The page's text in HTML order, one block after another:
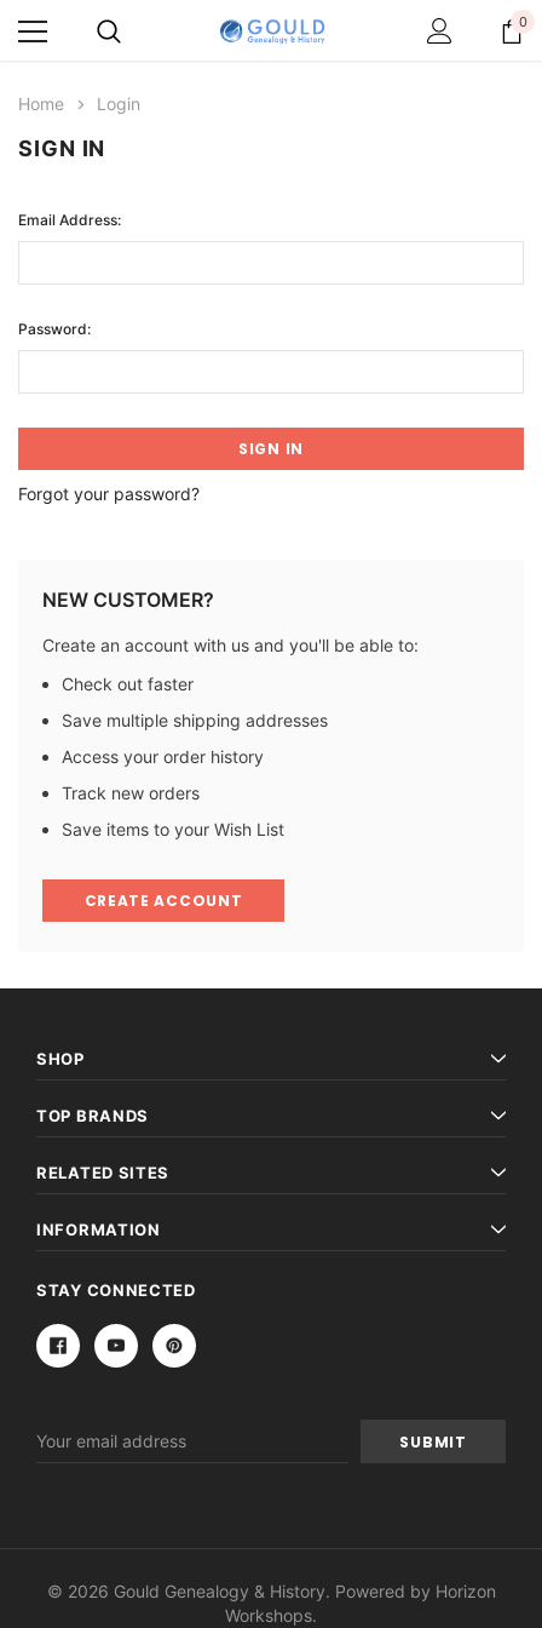
0
Home Login
SIGN IN
Email Address:
Password:
Forgot your password?
NEW CUSTOMER?
Create an account with us and you'll be able to:
Check out faster
Save multiple shipping addresses
Access your order history
Track new orders
Save items to your Wish List
CREATE ACCOUNT
SHOP
TOP BRANDS
RELATED SITES
INFORMATION
STAY CONNECTED
Address
© 2026 Gould Genealogy & History. Powered by Horizon
Workshops.